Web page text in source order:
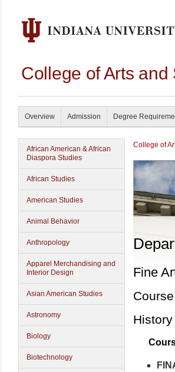
College of Arts
Overview Admission Degree
African American & African
Diaspora Studies
African Studies
American Studies
Animal Behavior
Anthropology
Apparel Merchandising and
Interior Design
Asian American Studies
Astronomy
Biology
Biotechnology
College of
Fine